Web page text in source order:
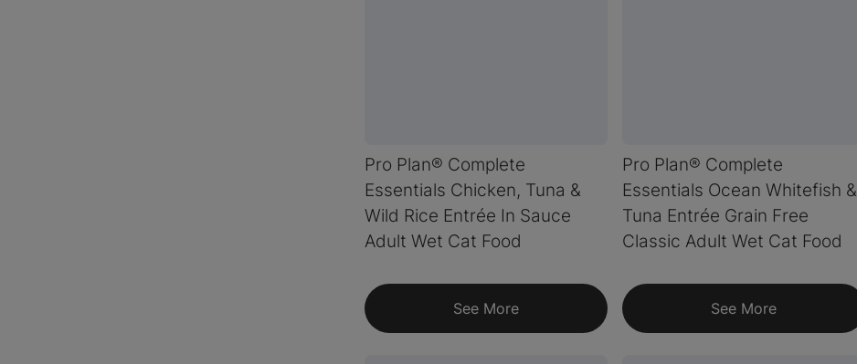
Pro Plan® Complete
Essentials Chicken, Tuna &
Wild Rice Entrée In Sauce
Adult Wet Cat Food
See More
Pro Plan® Complete
Essentials Ocean Whitefish &
Tuna Entrée Grain Free
Classic Adult Wet Cat Food
See More